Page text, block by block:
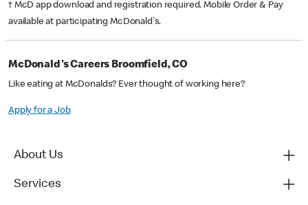
† McD app download and registration required. Mobile Order & Pay
available at participating McDonald's.
McDonald's Careers Broomfield, CO
Like eating at McDonalds? Ever thought of working here?
Apply for a Job
About Us
Services